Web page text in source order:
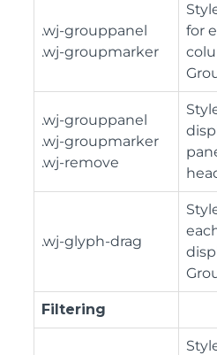
.wj-grouppanel
.wj-groupmarker
for
.wj-grouppanel
.wj-groupmarker
.wj-remove
.wj-glyph-drag
Filtering